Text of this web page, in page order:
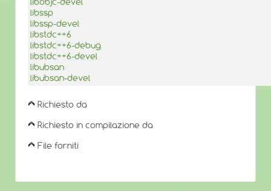
libssp
libssp-devel
libstdc++6
libstdc++6-debug
libstdc++6-devel
libubsan
libubsan-devel
Richiesto da
Richiesto in compilazione da
File forniti